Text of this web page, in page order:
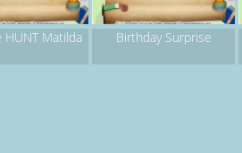
HUNT Matilda Birthday Surprise